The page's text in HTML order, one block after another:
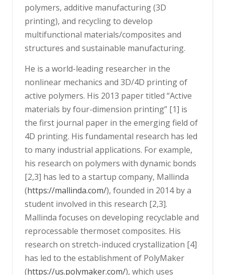
polymers, additive manufacturing (3D
printing), and recycling to develop
multifunctional materials/composites and
structures and sustainable manufacturing.
He is a world-leading researcher in the
nonlinear mechanics and 3D/4D printing of
active polymers. His 2013 paper titled “Active
materials by four-dimension printing” [1] is
the first journal paper in the emerging field of
4D printing. His fundamental research has led
to many industrial applications. For example,
his research on polymers with dynamic bonds
[2,3] has led to a startup company, Mallinda
(https://mallinda.com/), founded in 2014 by a
student involved in this research [2,3].
Mallinda focuses on developing recyclable and
reprocessable thermoset composites. His
research on stretch-induced crystallization [4]
has led to the establishment of PolyMaker
(https://us.polymaker.com/), which uses